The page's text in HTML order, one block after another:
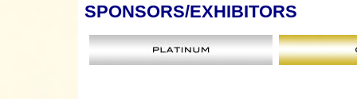
SPONSORS/EXHIBITORS